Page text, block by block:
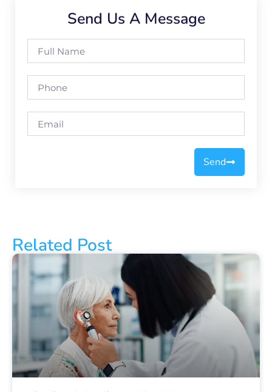
Send Us A Message
Send
Related Post